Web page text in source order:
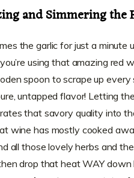
and Simmering the
the garlic for just a minute
using that amazing red
spoon to scrape up
untapped flavor! Letting
that savory quality into
wine has mostly cooked
all those lovely herbs and
drop that heat WAY